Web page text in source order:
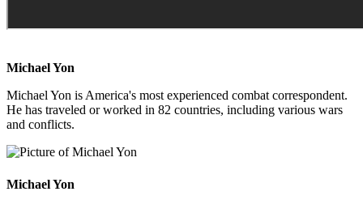
Michael Yon
Michael Yon is America's most experienced combat correspondent.
He has traveled or worked in 82 countries, including various wars
and conflicts.
Michael Yon